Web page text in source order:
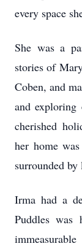
every space
She was a
stories of
Coben, and
and exploring
cherished
her home
surrounded by
Irma had a
Puddles was